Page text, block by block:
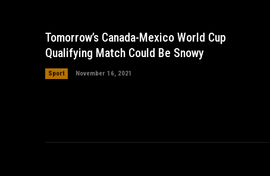
Tomorrow’s Canada-Mexico World Cup
Qualifying Match Could Be Snowy
Sport November 16, 2021